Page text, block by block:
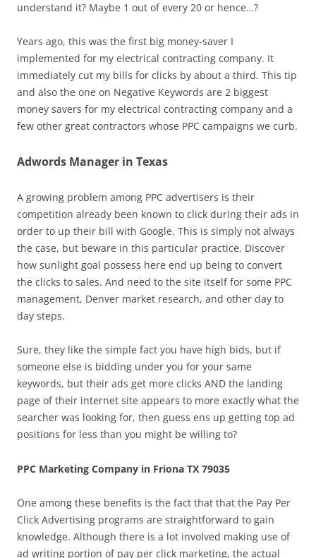
understand it? Maybe 1 out of every 20 or hence…?
Years ago, this was the first big money-saver I
implemented for my electrical contracting company. It
immediately cut my bills for clicks by about a third. This tip
and also the one on Negative Keywords are 2 biggest
money savers for my electrical contracting company and a
few other great contractors whose PPC campaigns we curb.
Adwords Manager in Texas
A growing problem among PPC advertisers is their
competition already been known to click during their ads in
order to up their bill with Google. This is simply not always
the case, but beware in this particular practice. Discover
how sunlight goal possess here end up being to convert
the clicks to sales. And need to the site itself for some PPC
management, Denver market research, and other day to
day steps.
Sure, they like the simple fact you have high bids, but if
someone else is bidding under you for your same
keywords, but their ads get more clicks AND the landing
page of their internet site appears to more exactly what the
searcher was looking for, then guess ens up getting top ad
positions for less than you might be willing to?
PPC Marketing Company in Friona TX 79035
One among these benefits is the fact that that the Pay Per
Click Advertising programs are straightforward to gain
knowledge. Although there is a lot involved making use of
ad writing portion of pay per click marketing, the actual